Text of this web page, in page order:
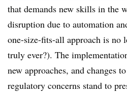
that demands new skills in the
disruption due to automation
one-size-fits-all approach is no
truly ever?). The
new approaches, and changes
regulatory concerns stand to